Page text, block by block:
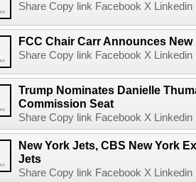
Share Copy link Facebook X
FCC Chair Carr Announces
Share Copy link Facebook X
Trump Nominates Danielle
Commission Seat
Share Copy link Facebook X
New York Jets, CBS New York
Jets
Share Copy link Facebook X